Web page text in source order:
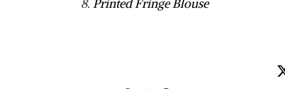
8. Printed Fringe Blouse